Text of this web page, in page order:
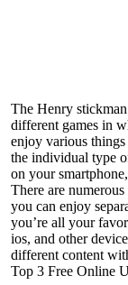
The Henry
different games in
enjoy various
the individual type
on your
There are
you can enjoy
you’re all your
ios, and other
different content
Top 3 Free Online